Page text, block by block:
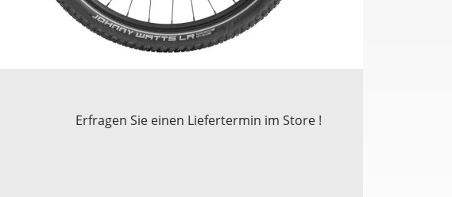
Erfragen Sie einen Liefertermin im Store !